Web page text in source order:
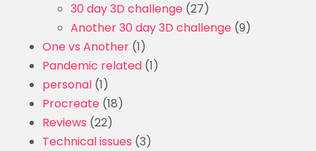
30 day 3D challenge (27)
Another 30 day 3D challenge (9)
One vs Another (1)
Pandemic related (1)
personal (1)
Procreate (18)
Reviews (22)
Technical issues (3)